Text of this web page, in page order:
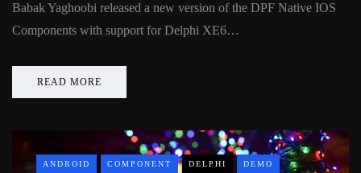
Babak Yaghoobi released a new version of the DPF Native IOS
Components with support for Delphi XE6…
READ MORE
ANDROID COMPONENT DELPHI DEMO